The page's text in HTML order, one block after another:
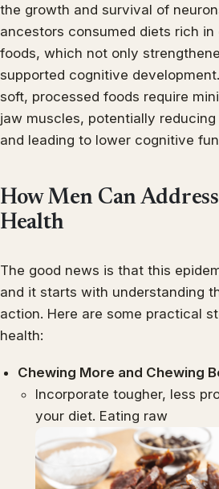
the growth and survival of
ancestors consumed diets rich
foods, which not only
supported cognitive
soft, processed foods require
jaw muscles, potentially
and leading to lower cognitive
How Men Can
Health
The good news is that this
and it starts with understanding
action. Here are some practical
health:
Chewing More and Chewing
Incorporate tougher, less
your diet. Eating raw